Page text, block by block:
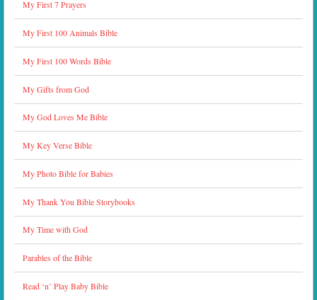
My First 7 Prayers
My First 100 Animals Bible
My First 100 Words Bible
My Gifts from God
My God Loves Me Bible
My Key Verse Bible
My Photo Bible for Babies
My Thank You Bible Storybooks
My Time with God
Parables of the Bible
Read ‘n’ Play Baby Bible